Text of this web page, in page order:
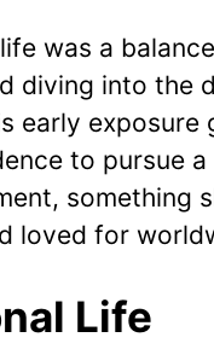
was a
diving into the
early exposure
to pursue a
something
loved for
Life